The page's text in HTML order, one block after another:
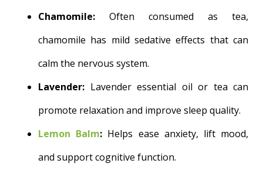
Chamomile: Often consumed as tea,
chamomile has mild sedative effects that can
calm the nervous system.
Lavender: Lavender essential oil or tea can
promote relaxation and improve sleep quality.
Lemon Balm: Helps ease anxiety, lift mood,
and support cognitive function.